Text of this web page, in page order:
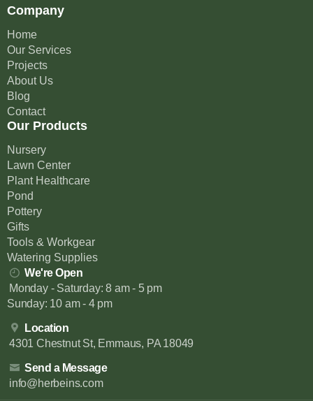
Company
Home
Our Services
Projects
About Us
Blog
Contact
Our Products
Nursery
Lawn Center
Plant Healthcare
Pond
Pottery
Gifts
Tools & Workgear
Watering Supplies
We're Open
Monday - Saturday: 8 am - 5 pm
Sunday: 10 am - 4 pm
Location
4301 Chestnut St, Emmaus, PA 18049
Send a Message
info@herbeins.com